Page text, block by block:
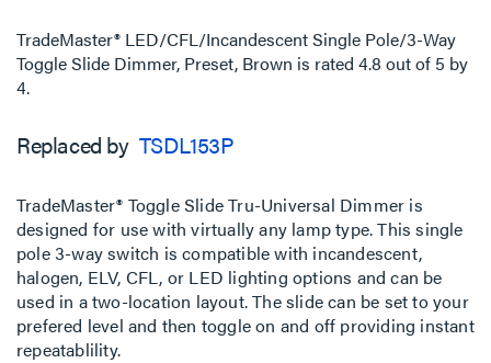
TradeMaster® LED/CFL/Incandescent Single Pole/3-Way
Toggle Slide Dimmer, Preset, Brown is rated 4.8 out of 5 by
4.
Replaced by TSDL153P
TradeMaster® Toggle Slide Tru-Universal Dimmer is
designed for use with virtually any lamp type. This single
pole 3-way switch is compatible with incandescent,
halogen, ELV, CFL, or LED lighting options and can be
used in a two-location layout. The slide can be set to your
prefered level and then toggle on and off providing instant
repeatablility.